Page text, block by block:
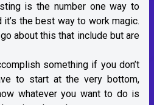
is the number one way to
it’s the best way to work magic.
about this that include but are
something if you don’t
to start at the very bottom,
whatever you want to do is